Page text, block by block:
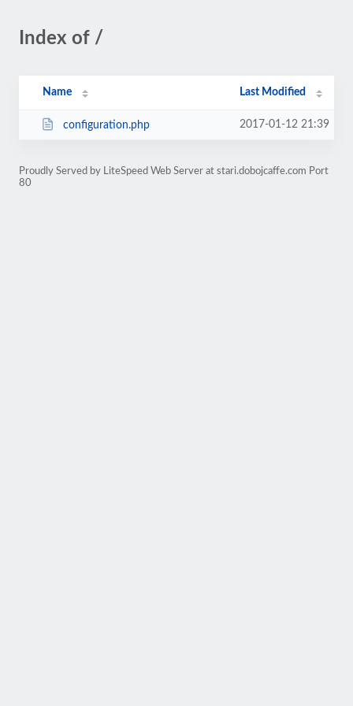
Index of /
Name Last Modified
configuration.php 2017-01-12 21:39
Proudly Served by LiteSpeed Web Server at stari.dobojcaffe.com Port
80